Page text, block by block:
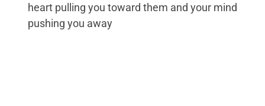
heart pulling you toward them and your mind
pushing you away